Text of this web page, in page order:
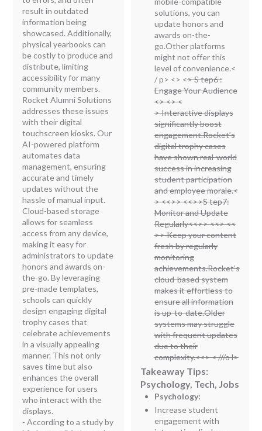
result in outdated
information being
showcased. Additionally,
physical yearbooks can
be costly to produce and
distribute, limiting
accessibility for many
community members.
Rocket Alumni Solutions
addresses these issues
with their digital
touchscreen kiosks. Our
AI-powered platform
automates data
management, ensuring
accurate and timely
updates without the
hassle of manual input.
Cloud-based storage
allows for seamless
access from any device,
making it easy for
administrators to update
honors and awards on-
the-go. By leveraging
pre-made templates,
schools can quickly
design engaging digital
trophy cases that
celebrate achievements
in a visually appealing
manner. This not only
saves time but also
enhances the overall
experience for users
who interact with the
displays.
- According to a study by
solutions, you can
update honors and
awards on-the-
go.Other platforms
might not offer this
level of convenience.<
/ p> <> <> S tep6 :
Engage Your Audience
<> <> <
> Interactive displays
significantly boost
engagement.Rocket’s
digital trophy cases
have shown real-world
success in increasing
student participation
and employee morale.<
> <<>> <<>>S tep7:
Monitor and Update
Regularly<<>> <<> <<
>> Keep your content
fresh by regularly
monitoring
achievements.Rocket’s
cloud-based system
makes it effortless to
ensure all information
is up-to-date.Older
systems may struggle
with frequent updates
due to their
complexity.<<> < ///o l>
Takeaway Tips:
Psychology, Tech, Jobs
Psychology:
Increase student
engagement with